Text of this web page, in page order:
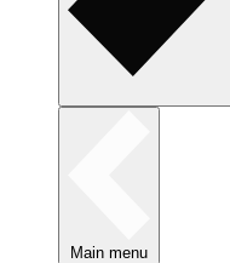
Main menu